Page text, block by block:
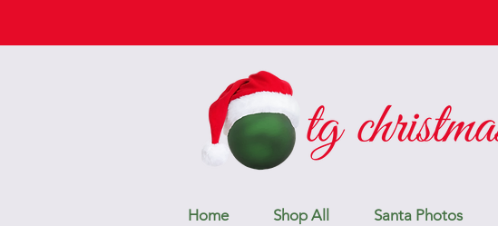
Home Shop All Santa Photos